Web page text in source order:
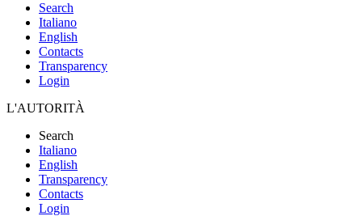
Search
Italiano
English
Contacts
Transparency
Login
L'AUTORITÀ
Search
Italiano
English
Transparency
Contacts
Login